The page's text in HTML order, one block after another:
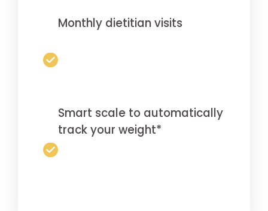
Monthly dietitian visits
Smart scale to automatically
track your weight*